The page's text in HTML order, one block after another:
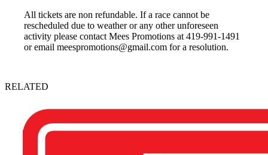
All tickets are non refundable. If a race cannot be
rescheduled due to weather or any other unforeseen
activity please contact Mees Promotions at 419-991-1491
or email meespromotions@gmail.com for a resolution.
RELATED